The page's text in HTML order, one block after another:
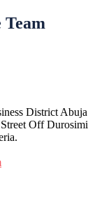
District Abuja
Off Durosimi